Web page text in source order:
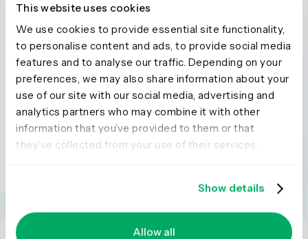
This website uses cookies
We use cookies to provide essential site functionality,
to personalise content and ads, to provide social media
features and to analyse our traffic. Depending on your
preferences, we may also share information about your
use of our site with our social media, advertising and
analytics partners who may combine it with other
information that you’ve provided to them or that
they’ve collected from your use of their services.
Show details
Allow all
Global Reach and Participant Quality
Optimal:Optimal partners with multiple global panel
providers, connecting to over 100 million verified
participants across 150+ countries. Built-in fraud
detection and screening workflows maintain data
integrity across markets.
Askable:Askable’s panel has limited ability to support
global or multi-market studies. Reviewers also highlight